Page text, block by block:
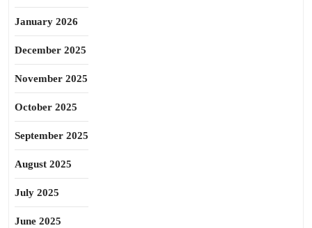
January 2026
December 2025
November 2025
October 2025
September 2025
August 2025
July 2025
June 2025